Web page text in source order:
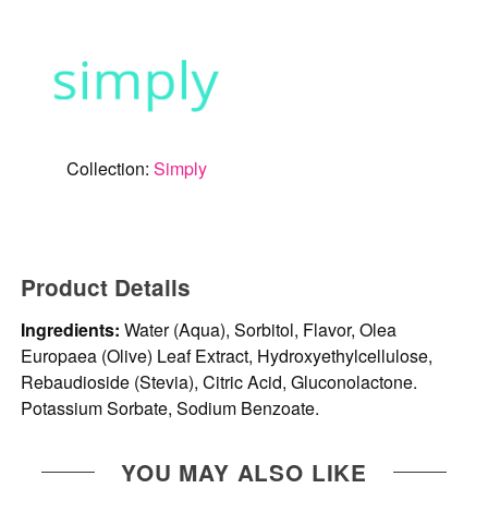
Collection: Simply
Product Details
Ingredients: Water (Aqua), Sorbitol, Flavor, Olea
Europaea (Olive) Leaf Extract, Hydroxyethylcellulose,
Rebaudioside (Stevia), Citric Acid, Gluconolactone.
Potassium Sorbate, Sodium Benzoate.
YOU MAY ALSO LIKE